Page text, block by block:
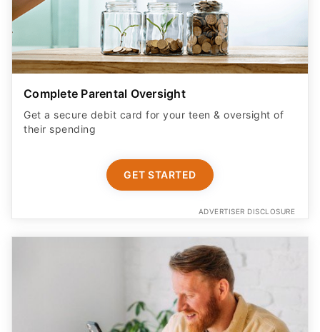
Complete Parental Oversight
Get a secure debit card for your teen & oversight of
their spending
GET STARTED
ADVERTISER DISCLOSURE